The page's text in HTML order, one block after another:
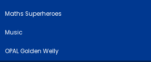
Maths Superheroes
Music
OPAL Golden Welly